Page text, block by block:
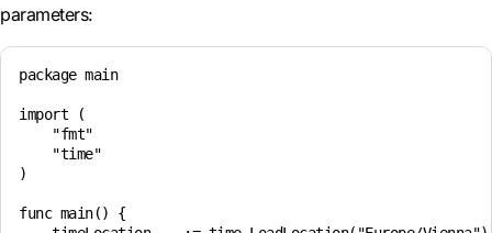
parameters:
package main
import (
    "fmt"
    "time"
)
func main() {